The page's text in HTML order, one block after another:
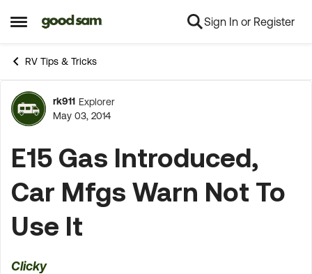
Open Side Menu
Skip to content Sign In or Register
RV Tips & Tricks
Forum Discussion
rk911 Explorer
May 03, 2014
E15 Gas Introduced,
Car Mfgs Warn Not To
Use It
Clicky